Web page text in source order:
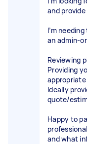
and
I’m
an admin-
Reviewing
Providing
Ideally
quote/
Happy to
and what